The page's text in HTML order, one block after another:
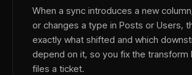
When a sync introduces a new
or changes a type in Posts or Users,
exactly what shifted and which
depend on it, so you fix the transform
files a ticket.